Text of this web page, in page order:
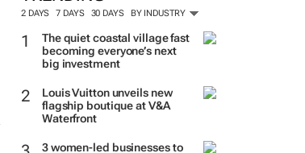
MORE #WOMENSMONTH
TRENDING
2 DAYS 7 DAYS 30 DAYS BY INDUSTRY
The quiet coastal village fast
big investment